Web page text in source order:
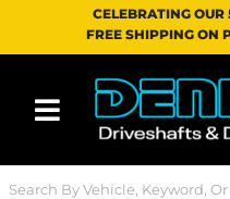
CELEBRATING
FREE SHIPPING ON
Toggle navigation